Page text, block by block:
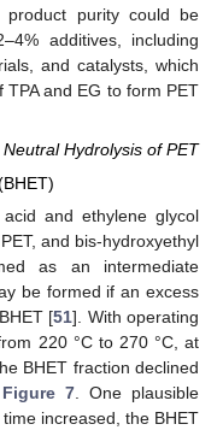
purity could be
additives, including
and catalysts, which
and EG to form PET
Hydrolysis of PET
and ethylene glycol
and bis-hydroxyethyl
as an intermediate
be formed if an excess
[51]. With operating
220 °C to 270 °C, at
BHET fraction declined
Figure 7. One plausible
increased, the BHET